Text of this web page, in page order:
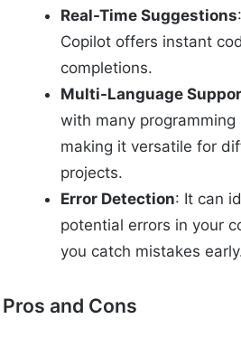
Real-Time Suggestions
Copilot offers instant
completions.
Multi-Language
with many programming
making it versatile for
projects.
Error Detection: It can
potential errors in your
you catch mistakes
Pros and Cons